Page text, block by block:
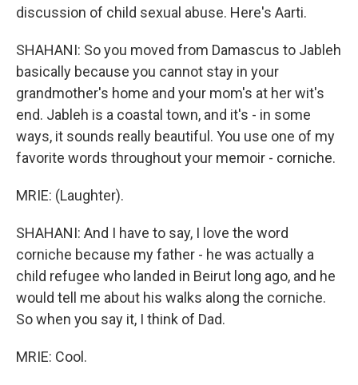
discussion of child sexual abuse. Here's Aarti.
SHAHANI: So you moved from Damascus to Jableh
basically because you cannot stay in your
grandmother's home and your mom's at her wit's
end. Jableh is a coastal town, and it's - in some
ways, it sounds really beautiful. You use one of my
favorite words throughout your memoir - corniche.
MRIE: (Laughter).
SHAHANI: And I have to say, I love the word
corniche because my father - he was actually a
child refugee who landed in Beirut long ago, and he
would tell me about his walks along the corniche.
So when you say it, I think of Dad.
MRIE: Cool.